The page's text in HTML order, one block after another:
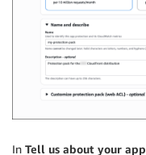
In Tell us about your app